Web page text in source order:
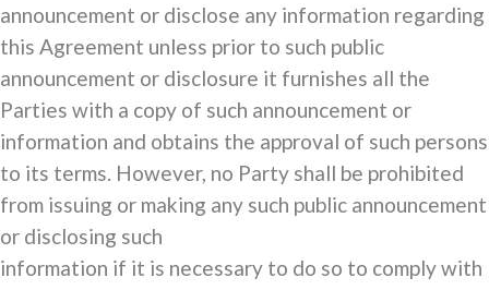
announcement or disclose any information regarding
this Agreement unless prior to such public
announcement or disclosure it furnishes all the
Parties with a copy of such announcement or
information and obtains the approval of such persons
to its terms. However, no Party shall be prohibited
from issuing or making any such public announcement
or disclosing such
information if it is necessary to do so to comply with